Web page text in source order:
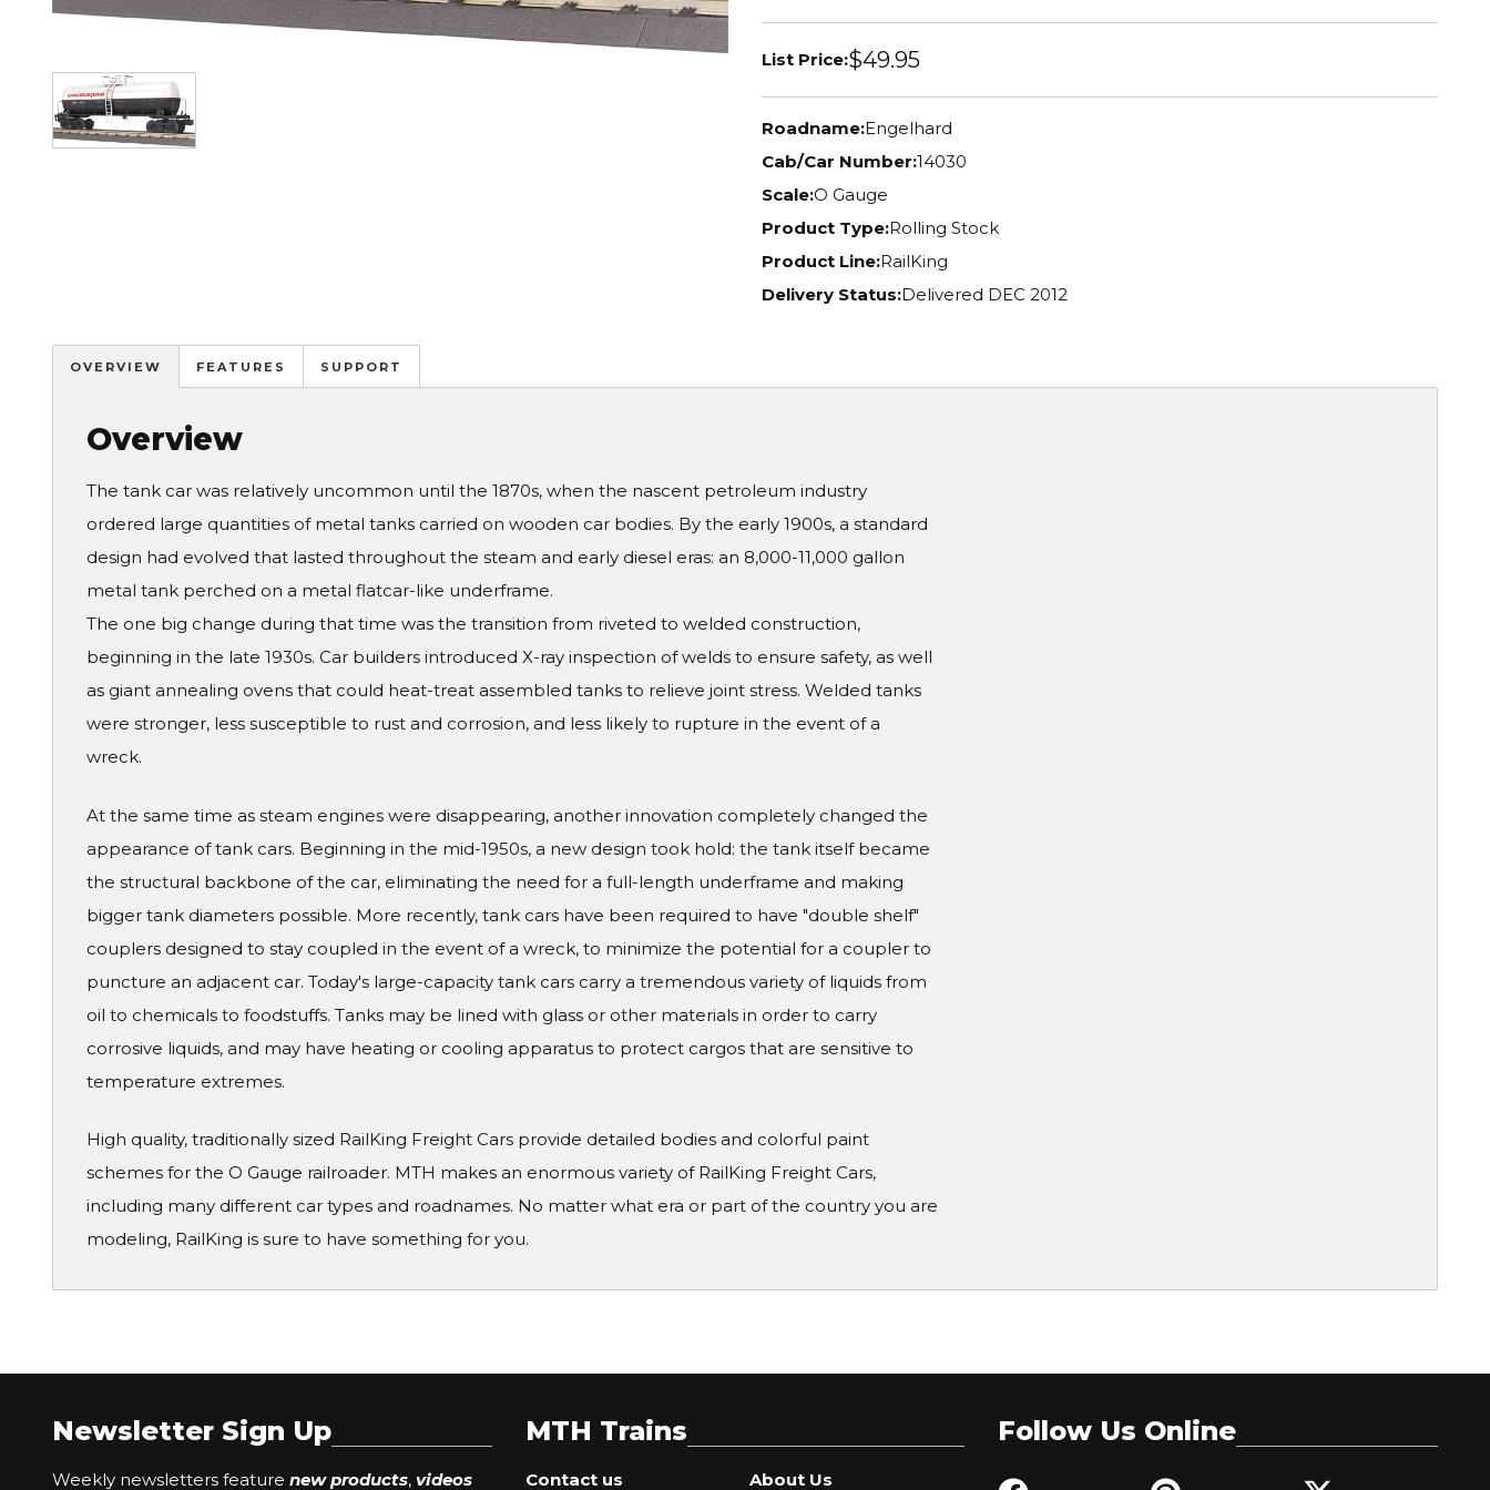
Image
List Price:$49.95
Roadname:Engelhard
Cab/Car Number:14030
Scale:O Gauge
Product Type:Rolling Stock
Product Line:RailKing
Delivery Status:Delivered DEC 2012
OVERVIEW FEATURES SUPPORT
Overview
The tank car was relatively uncommon until the 1870s, when the nascent petroleum industry
ordered large quantities of metal tanks carried on wooden car bodies. By the early 1900s, a standard
design had evolved that lasted throughout the steam and early diesel eras: an 8,000-11,000 gallon
metal tank perched on a metal flatcar-like underframe.
The one big change during that time was the transition from riveted to welded construction,
beginning in the late 1930s. Car builders introduced X-ray inspection of welds to ensure safety, as well
as giant annealing ovens that could heat-treat assembled tanks to relieve joint stress. Welded tanks
were stronger, less susceptible to rust and corrosion, and less likely to rupture in the event of a
wreck.
At the same time as steam engines were disappearing, another innovation completely changed the
appearance of tank cars. Beginning in the mid-1950s, a new design took hold: the tank itself became
the structural backbone of the car, eliminating the need for a full-length underframe and making
bigger tank diameters possible. More recently, tank cars have been required to have "double shelf"
couplers designed to stay coupled in the event of a wreck, to minimize the potential for a coupler to
puncture an adjacent car. Today's large-capacity tank cars carry a tremendous variety of liquids from
oil to chemicals to foodstuffs. Tanks may be lined with glass or other materials in order to carry
corrosive liquids, and may have heating or cooling apparatus to protect cargos that are sensitive to
temperature extremes.
High quality, traditionally sized RailKing Freight Cars provide detailed bodies and colorful paint
schemes for the O Gauge railroader. MTH makes an enormous variety of RailKing Freight Cars,
including many different car types and roadnames. No matter what era or part of the country you are
modeling, RailKing is sure to have something for you.
Newsletter Sign Up
Weekly newsletters feature new products, videos
MTH Trains
Contact us About Us
Follow Us Online